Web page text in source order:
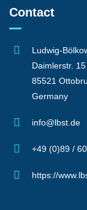
Contact
Ludwig-
Daimlerstr. 15
85521
Germany
info@lbst.de
+49 (0)89 /
https://